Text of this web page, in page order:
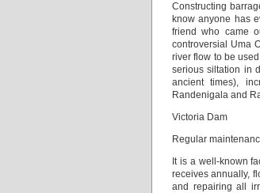
Constructing
know anyone has
friend who came
controversial Uma
river flow to be
serious siltation in
ancient times),
Randenigala and
Victoria Dam
Regular
It is a well-known
receives annually,
and repairing all